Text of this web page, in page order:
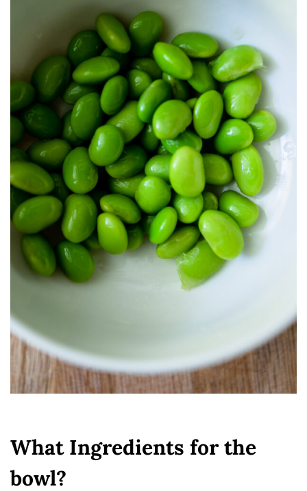
What Ingredients for the
bowl?